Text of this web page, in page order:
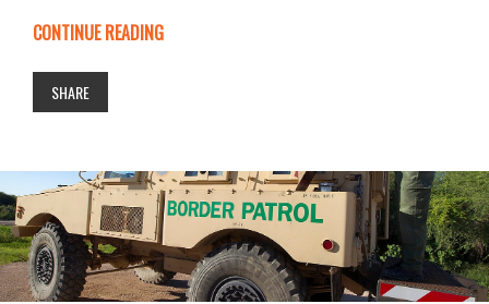
CONTINUE READING
SHARE